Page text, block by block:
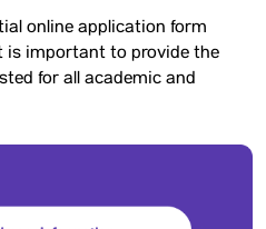
online application form
is important to provide the
for all academic and